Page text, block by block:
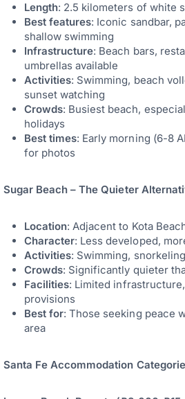
Length: 2.5 kilometers of white
Best features: Iconic sandbar,
shallow swimming
Infrastructure: Beach bars,
umbrellas available
Activities: Swimming, beach
sunset watching
Crowds: Busiest beach,
holidays
Best times: Early morning (6-8
for photos
Sugar Beach – The Quieter
Location: Adjacent to Kota
Character: Less developed,
Activities: Swimming,
Crowds: Significantly quieter
Facilities: Limited
provisions
Best for: Those seeking peace
area
Santa Fe Accommodation